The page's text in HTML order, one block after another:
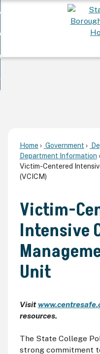
To...
Community
Home Government
Department Information
Victim-Centered
(VCICM)
Victim-
Intensive
Unit
Visit
resources.
The State College
strong commitment